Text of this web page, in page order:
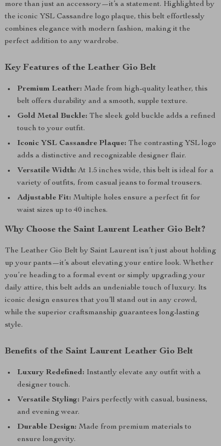
more than just an accessory—it’s a statement. Highlighted by
the iconic YSL Cassandre logo plaque, this belt effortlessly
combines elegance with modern fashion, making it the
perfect addition to any wardrobe.
Key Features of the Leather Gio Belt
Premium Leather: Made from high-quality leather, this
belt offers durability and a smooth, supple texture.
Gold Metal Buckle: The sleek gold buckle adds a refined
touch to your outfit.
Iconic YSL Cassandre Plaque: The contrasting YSL logo
adds a distinctive and recognizable designer flair.
Versatile Width: At 1.5 inches wide, this belt is ideal for a
variety of outfits, from casual jeans to formal trousers.
Adjustable Fit: Multiple holes ensure a perfect fit for
waist sizes up to 40 inches.
Why Choose the Saint Laurent Leather Gio Belt?
The Leather Gio Belt by Saint Laurent isn’t just about holding
up your pants—it’s about elevating your entire look. Whether
you’re heading to a formal event or simply upgrading your
daily attire, this belt adds an undeniable touch of luxury. Its
iconic design ensures that you’ll stand out in any crowd,
while the superior craftsmanship guarantees long-lasting
style.
Benefits of the Saint Laurent Leather Gio Belt
Luxury Redefined: Instantly elevate any outfit with a
designer touch.
Versatile Styling: Pairs perfectly with casual, business,
and evening wear.
Durable Design: Made from premium materials to
ensure longevity.